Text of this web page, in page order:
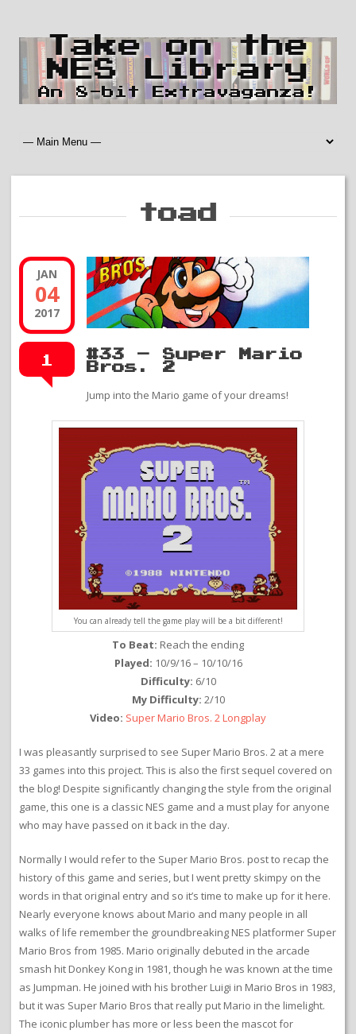
Take on the
NES Library
An 8-bit Extravaganza!
toad
JAN
04
2017
1
#33 – Super Mario
Bros. 2
Jump into the Mario game of your dreams!
You can already tell the game play will be a bit different!
To Beat: Reach the ending
Played: 10/9/16 – 10/10/16
Difficulty: 6/10
My Difficulty: 2/10
Video: Super Mario Bros. 2 Longplay
I was pleasantly surprised to see Super Mario Bros. 2 at a mere
33 games into this project. This is also the first sequel covered on
the blog! Despite significantly changing the style from the original
game, this one is a classic NES game and a must play for anyone
who may have passed on it back in the day.
Normally I would refer to the Super Mario Bros. post to recap the
history of this game and series, but I went pretty skimpy on the
words in that original entry and so it’s time to make up for it here.
Nearly everyone knows about Mario and many people in all
walks of life remember the groundbreaking NES platformer Super
Mario Bros from 1985. Mario originally debuted in the arcade
smash hit Donkey Kong in 1981, though he was known at the time
as Jumpman. He joined with his brother Luigi in Mario Bros in 1983,
but it was Super Mario Bros that really put Mario in the limelight.
The iconic plumber has more or less been the mascot for